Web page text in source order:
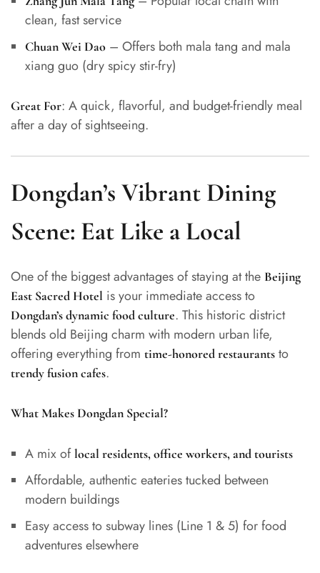
clean, fast service
Chuan Wei Dao– Offers both mala tang and mala
xiang guo (dry spicy stir-fry)
Great For: A quick, flavorful, and budget-friendly meal
after a day of sightseeing.
Dongdan’s Vibrant Dining
Scene: Eat Like a Local
One of the biggest advantages of staying at the Beijing
East Sacred Hotel is your immediate access to
Dongdan’s dynamic food culture. This historic district
blends old Beijing charm with modern urban life,
offering everything from time-honored restaurants to
trendy fusion cafes.
What Makes Dongdan Special?
A mix oflocal residents, office workers, and tourists
Affordable, authentic eateries tucked between
modern buildings
Easy access to subway lines (Line 1 & 5) for food
adventures elsewhere